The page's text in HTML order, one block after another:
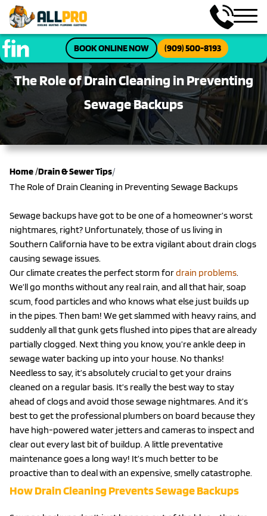
BOOK ONLINE NOW (909) 500-8193
The Role of Drain Cleaning in Preventing
Sewage Backups
Home/Drain & Sewer Tips/
The Role of Drain Cleaning in Preventing Sewage Backups
Sewage backups have got to be one of a homeowner’s worst
nightmares, right? Unfortunately, those of us living in
Southern California have to be extra vigilant about drain clogs
causing sewage issues.
Our climate creates the perfect storm fordrain problems.
We’ll go months without any real rain, and all that hair, soap
scum, food particles and who knows what else just builds up
in the pipes. Then bam! We get slammed with heavy rains, and
suddenly all that gunk gets flushed into pipes that are already
partially clogged. Next thing you know, you’re ankle deep in
sewage water backing up into your house. No thanks!
Needless to say, it’s absolutely crucial to get your drains
cleaned on a regular basis. It’s really the best way to stay
ahead of clogs and avoid those sewage nightmares. And it’s
best to get the professional plumbers on board because they
have high-powered water jetters and cameras to inspect and
clear out every last bit of buildup. A little preventative
maintenance goes a long way! It’s much better to be
proactive than to deal with an expensive, smelly catastrophe.
How Drain Cleaning Prevents Sewage Backups